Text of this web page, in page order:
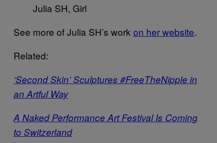
Julia SH, Girl
See more of Julia SH’s work on her website.
Related:
‘Second Skin’ Sculptures #FreeTheNipple in
an Artful Way
A Naked Performance Art Festival Is Coming
to Switzerland